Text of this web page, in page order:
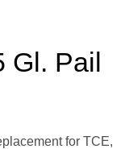
Gl. Pail
for TCE,